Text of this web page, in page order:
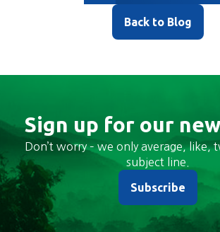
Back to Blog
Sign up for our
Don’t worry – we only average, like,
subject line.
Subscribe